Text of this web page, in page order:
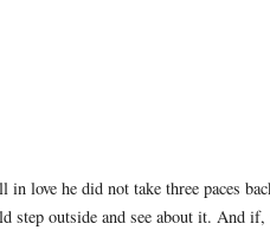
love he did not take three paces
step outside and see about it. And